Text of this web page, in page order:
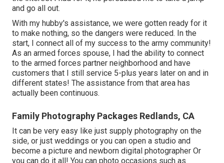
and go all out.
With my hubby's assistance, we were gotten ready for it
to make nothing, so the dangers were reduced. In the
start, I connect all of my success to the army community!
As an armed forces spouse, I had the ability to connect
to the armed forces partner neighborhood and have
customers that I still service 5-plus years later on and in
different states! The assistance from that area has
actually been continuous.
Family Photography Packages Redlands, CA
It can be very easy like just supply photography on the
side, or just weddings or you can open a studio and
become a picture and newborn digital photographer Or
you can do it all! You can photo occasions such as